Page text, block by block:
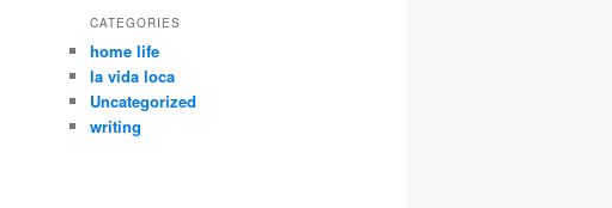
CATEGORIES
home life
la vida loca
Uncategorized
writing